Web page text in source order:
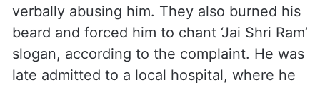
verbally abusing him. They also burned his
beard and forced him to chant ‘Jai Shri Ram’
slogan, according to the complaint. He was
late admitted to a local hospital, where he